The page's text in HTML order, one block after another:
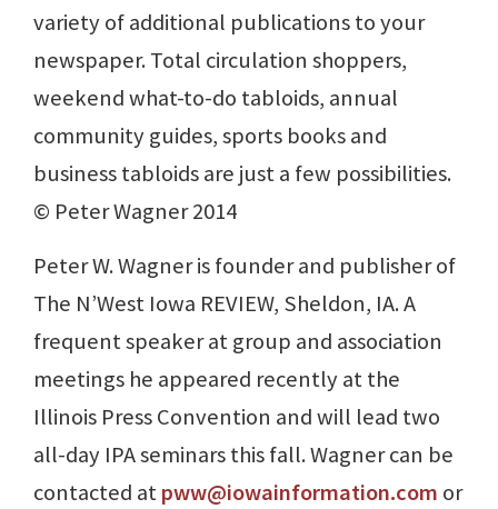
variety of additional publications to your
newspaper. Total circulation shoppers,
weekend what-to-do tabloids, annual
community guides, sports books and
business tabloids are just a few possibilities.
© Peter Wagner 2014
Peter W. Wagner is founder and publisher of
The N’West Iowa REVIEW, Sheldon, IA. A
frequent speaker at group and association
meetings he appeared recently at the
Illinois Press Convention and will lead two
all-day IPA seminars this fall. Wagner can be
contacted atpww@iowainformation.com or